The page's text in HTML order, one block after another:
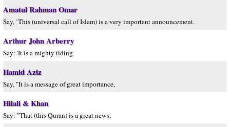
Amatul Rahman Omar
Say, `This (universal call of Islam) is a very important announcement.
Arthur John Arberry
Say: 'It is a mighty tiding
Hamid Aziz
Say, "It is a message of great importance,
Hilali & Khan
Say: "That (this Quran) is a great news,